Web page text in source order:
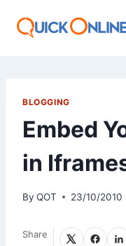
BLOGGING
Embed
in
By QOT 23/10/2010
Share